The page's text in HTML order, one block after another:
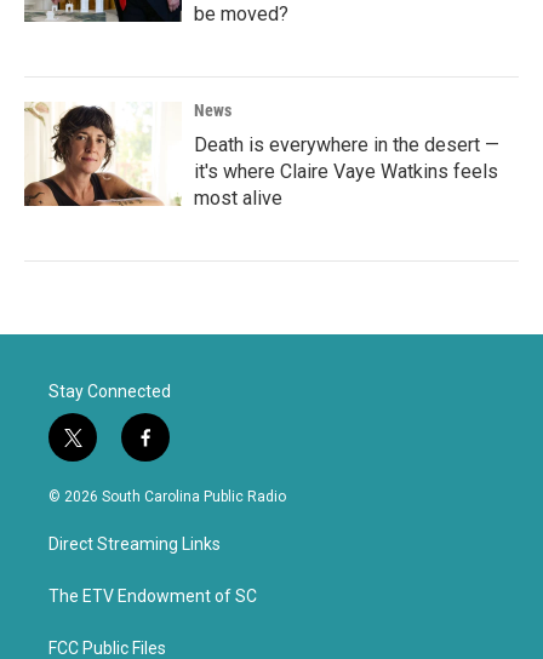
be moved?
News
Death is everywhere in the desert —
it's where Claire Vaye Watkins feels
most alive
Stay Connected
t
w
i
t
e
f
a
c
b
o
k
© 2026 South Carolina Public Radio
Direct Streaming Links
The ETV Endowment of SC
FCC Public Files